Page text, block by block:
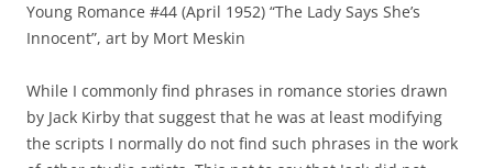
Young Romance #44 (April 1952) “The Lady Says She’s
Innocent”, art by Mort Meskin
While I commonly find phrases in romance stories drawn
by Jack Kirby that suggest that he was at least modifying
the scripts I normally do not find such phrases in the work